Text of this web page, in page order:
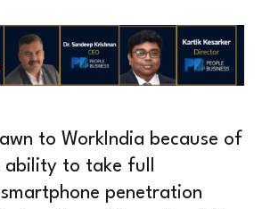
to WorkIndia because of
ability to take full
penetration